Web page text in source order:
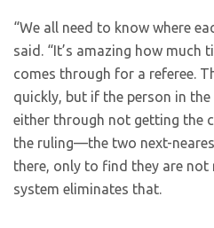
“We all need to know where
said. “It’s amazing how much
comes through for a referee.
quickly, but if the person in
either through not getting the
the ruling—the two next-
there, only to find they are not
system eliminates that.